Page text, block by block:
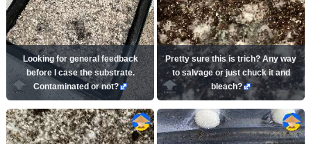
Looking for general feedback
before I case the substrate.
Contaminated or not?
Pretty sure this is trich? Any way
to salvage or just chuck it and
bleach?